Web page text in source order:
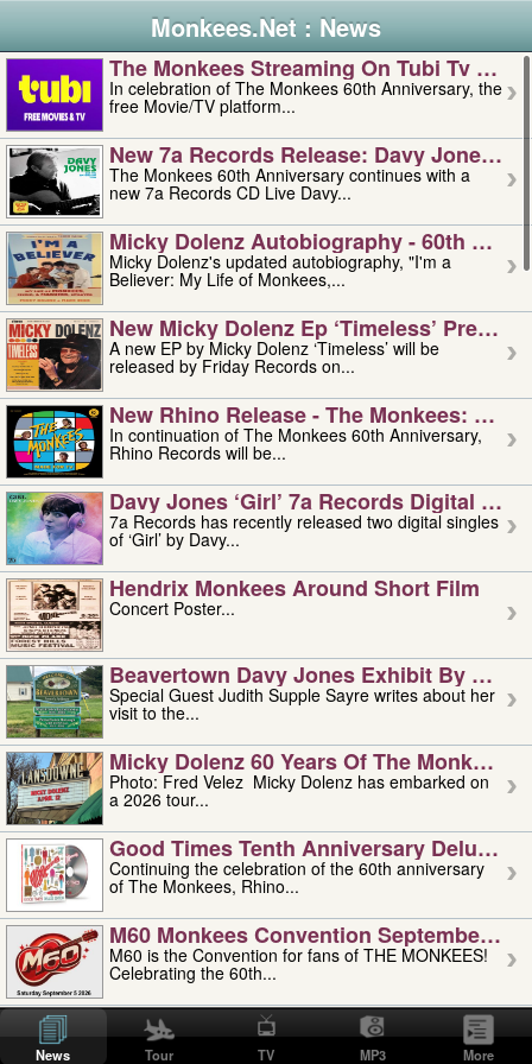
Monkees.Net : News
The Monkees Streaming On Tubi Tv –
In celebration of The Monkees 60th Anniversary, the
free Movie/TV platform...
New 7a Records Release: Davy Jones –
The Monkees 60th Anniversary continues with a
new 7a Records CD Live Davy...
Micky Dolenz Autobiography - 60th
Micky Dolenz's updated autobiography, "I'm a
Believer: My Life of Monkees,...
New Micky Dolenz Ep ‘timeless’ Preorder
A new EP by Micky Dolenz ‘Timeless’ will be
released by Friday Records on...
New Rhino Release - The Monkees:
In continuation of The Monkees 60th Anniversary,
Rhino Records will be...
Davy Jones ‘girl’ 7a Records Digital
7a Records has recently released two digital singles
of ‘Girl’ by Davy...
Hendrix Monkees Around Short Film
Concert Poster...
Beavertown Davy Jones Exhibit By
Special Guest Judith Supple Sayre writes about her
visit to the...
Micky Dolenz 60 Years Of The Monkees
Photo: Fred Velez Micky Dolenz has embarked on
a 2026 tour...
Good Times Tenth Anniversary Deluxe
Continuing the celebration of the 60th anniversary
of The Monkees, Rhino...
M60 Monkees Convention September 4,
M60 is the Convention for fans of THE MONKEES!
Celebrating the 60th...
'uncle' Floyd Vivino: 1951-2026
Uncle Floyd Vivino with Oogie Floyd Vivino,
professionally known as...
News Tour TV MP3 More